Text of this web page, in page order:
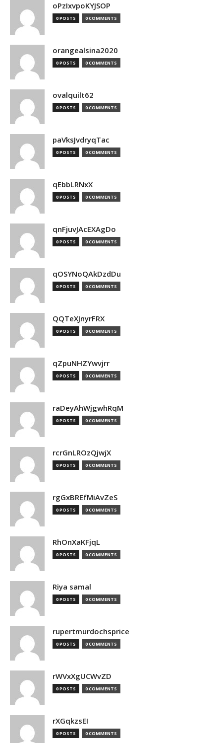
oPzIxvpoKYJSOP
0 POSTS 0 COMMENTS
orangealsina2020
0 POSTS 0 COMMENTS
ovalquilt62
0 POSTS 0 COMMENTS
paVksJvdryqTac
0 POSTS 0 COMMENTS
qEbbLRNxX
0 POSTS 0 COMMENTS
qnFjuvJAcEXAgDo
0 POSTS 0 COMMENTS
qOSYNoQAkDzdDu
0 POSTS 0 COMMENTS
QQTeXJnyrFRX
0 POSTS 0 COMMENTS
qZpuNHZYwvjrr
0 POSTS 0 COMMENTS
raDeyAhWjgwhRqM
0 POSTS 0 COMMENTS
rcrGnLROzQjwjX
0 POSTS 0 COMMENTS
rgGxBREfMiAvZeS
0 POSTS 0 COMMENTS
RhOnXaKFjqL
0 POSTS 0 COMMENTS
Riya samal
0 POSTS 0 COMMENTS
rupertmurdochsprice
0 POSTS 0 COMMENTS
rWVxXgUCWvZD
0 POSTS 0 COMMENTS
rXGqkzsEI
0 POSTS 0 COMMENTS